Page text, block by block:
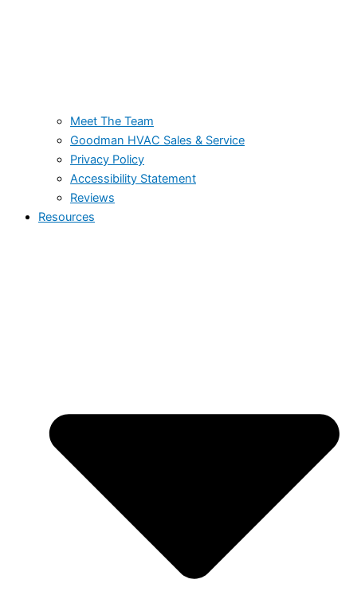
Meet The Team
Goodman HVAC Sales & Service
Privacy Policy
Accessibility Statement
Reviews
Resources